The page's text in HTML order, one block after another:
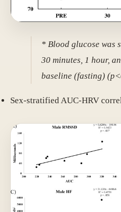
* Blood glucose was
30 minutes, 1 hour,
baseline (fasting)
Sex-stratified AUC-HRV